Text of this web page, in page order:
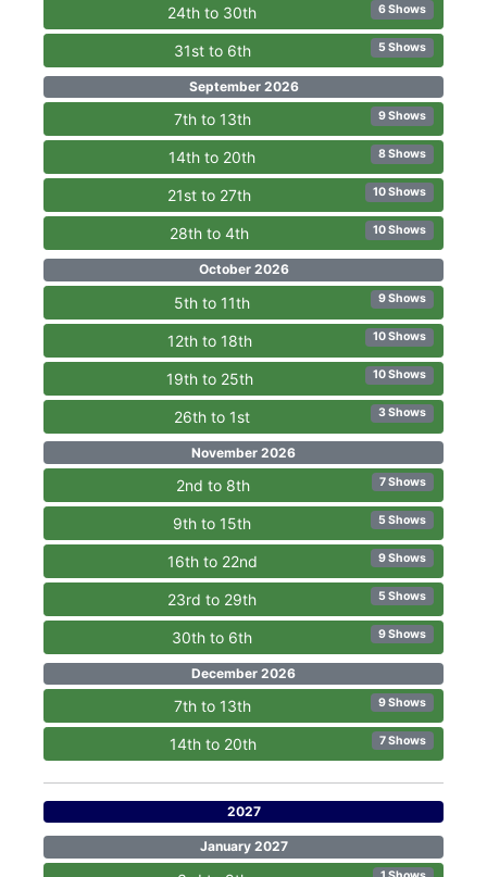
24th to 30th 6 Shows
31st to 6th 5 Shows
September 2026
7th to 13th 9 Shows
14th to 20th 8 Shows
21st to 27th 10 Shows
28th to 4th 10 Shows
October 2026
5th to 11th 9 Shows
12th to 18th 10 Shows
19th to 25th 10 Shows
26th to 1st 3 Shows
November 2026
2nd to 8th 7 Shows
9th to 15th 5 Shows
16th to 22nd 9 Shows
23rd to 29th 5 Shows
30th to 6th 9 Shows
December 2026
7th to 13th 9 Shows
14th to 20th 7 Shows
2027
January 2027